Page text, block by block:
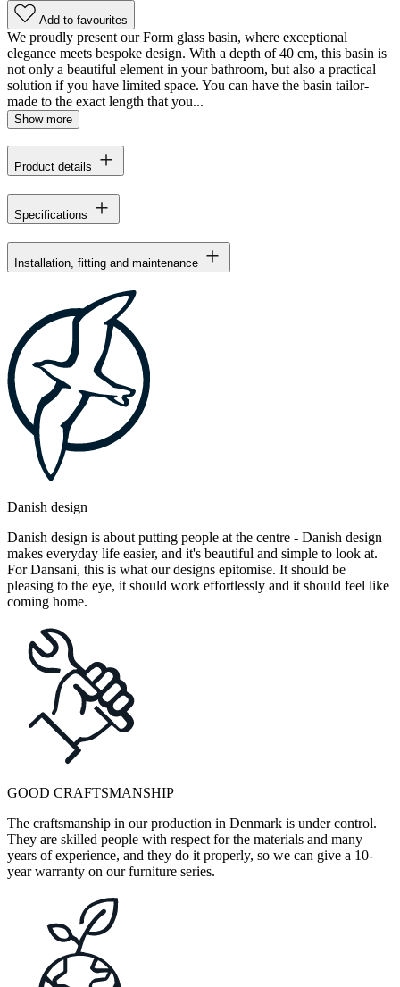
Add to favourites
We proudly present our Form glass basin, where exceptional
elegance meets bespoke design. With a depth of 40 cm, this basin is
not only a beautiful element in your bathroom, but also a practical
solution if you have limited space. You can have the basin tailor-
made to the exact length that you...
Show more
Product details
Specifications
Installation, fitting and maintenance
Danish design
Danish design is about putting people at the centre - Danish design
makes everyday life easier, and it's beautiful and simple to look at.
For Dansani, this is what our designs epitomise. It should be
pleasing to the eye, it should work effortlessly and it should feel like
coming home.
GOOD CRAFTSMANSHIP
The craftsmanship in our production in Denmark is under control.
They are skilled people with respect for the materials and many
years of experience, and they do it properly, so we can give a 10-
year warranty on our furniture series.